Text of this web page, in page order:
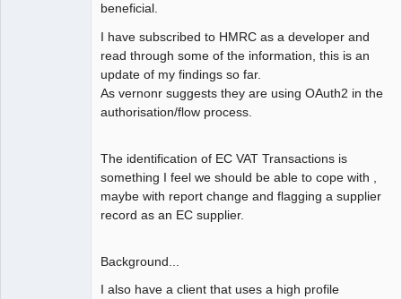
beneficial.
I have subscribed to HMRC as a developer and
read through some of the information, this is an
update of my findings so far.
As vernonr suggests they are using OAuth2 in the
authorisation/flow process.
The identification of EC VAT Transactions is
something I feel we should be able to cope with ,
maybe with report change and flagging a supplier
record as an EC supplier.
Background...
I also have a client that uses a high profile